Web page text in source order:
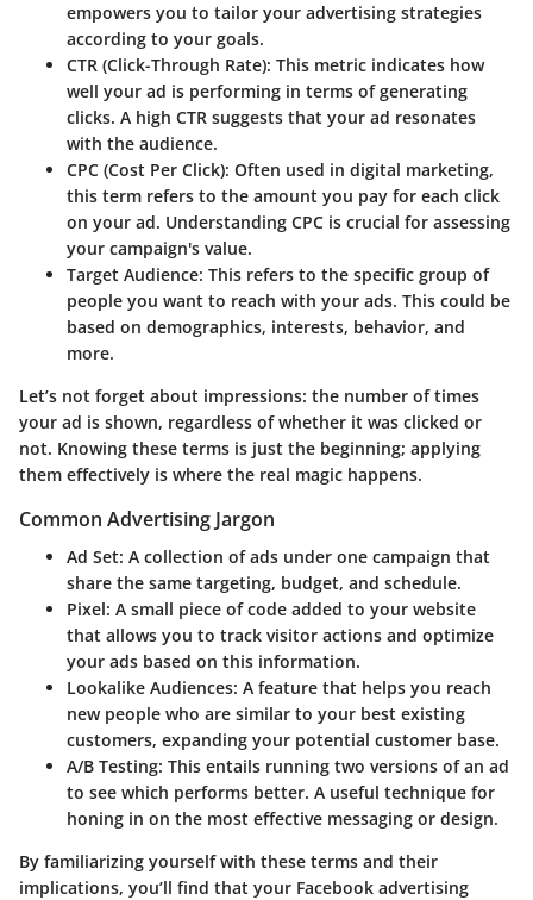
empowers you to tailor your advertising strategies
according to your goals.
CTR (Click-Through Rate): This metric indicates how
well your ad is performing in terms of generating
clicks. A high CTR suggests that your ad resonates
with the audience.
CPC (Cost Per Click): Often used in digital marketing,
this term refers to the amount you pay for each click
on your ad. Understanding CPC is crucial for assessing
your campaign's value.
Target Audience: This refers to the specific group of
people you want to reach with your ads. This could be
based on demographics, interests, behavior, and
more.
Let’s not forget about impressions: the number of times
your ad is shown, regardless of whether it was clicked or
not. Knowing these terms is just the beginning; applying
them effectively is where the real magic happens.
Common Advertising Jargon
Ad Set: A collection of ads under one campaign that
share the same targeting, budget, and schedule.
Pixel: A small piece of code added to your website
that allows you to track visitor actions and optimize
your ads based on this information.
Lookalike Audiences: A feature that helps you reach
new people who are similar to your best existing
customers, expanding your potential customer base.
A/B Testing: This entails running two versions of an ad
to see which performs better. A useful technique for
honing in on the most effective messaging or design.
By familiarizing yourself with these terms and their
implications, you’ll find that your Facebook advertising